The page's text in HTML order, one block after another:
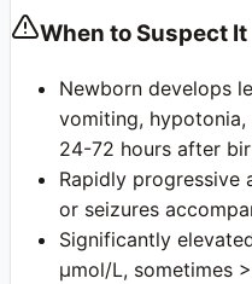
When to Suspect It
Newborn develops
vomiting,
24-72 hours after
Rapidly progressive
or seizures
Significantly
μmol/L, sometimes